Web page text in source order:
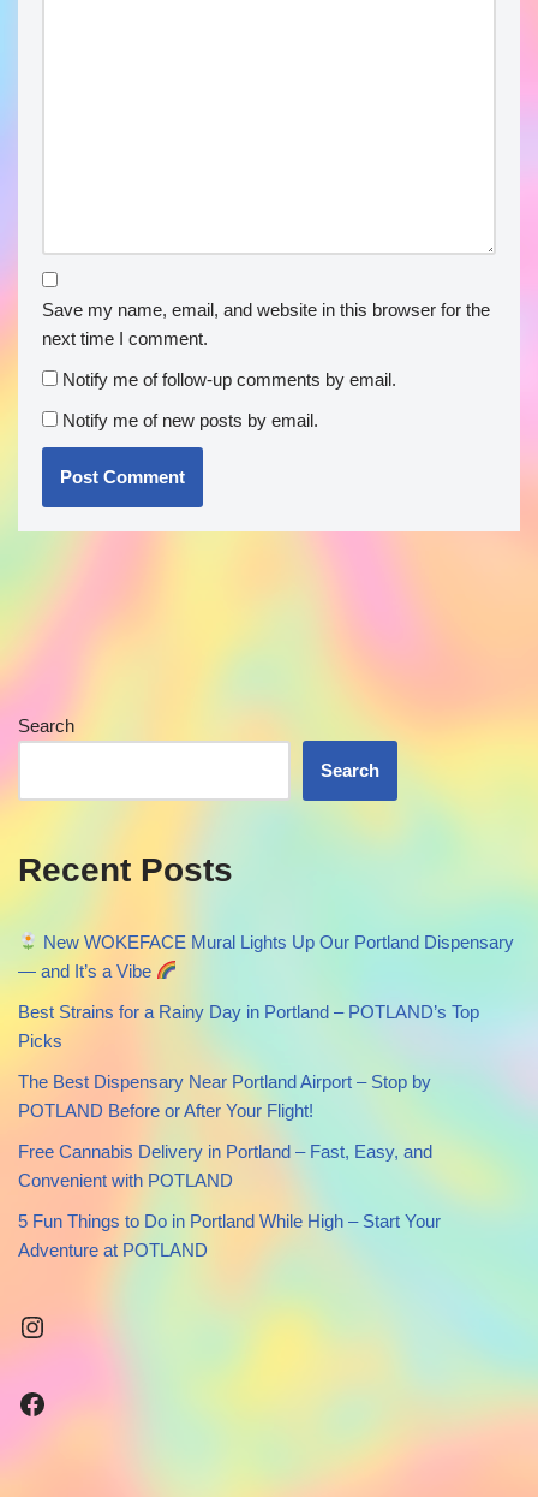
Save my name, email, and website in this browser for the
next time I comment.
Notify me of follow-up comments by email.
Notify me of new posts by email.
Search
Search
Recent Posts
New WOKEFACE Mural Lights Up Our Portland Dispensary
— and It’s a Vibe
Best Strains for a Rainy Day in Portland – POTLAND’s Top
Picks
The Best Dispensary Near Portland Airport – Stop by
POTLAND Before or After Your Flight!
Free Cannabis Delivery in Portland – Fast, Easy, and
Convenient with POTLAND
5 Fun Things to Do in Portland While High – Start Your
Adventure at POTLAND